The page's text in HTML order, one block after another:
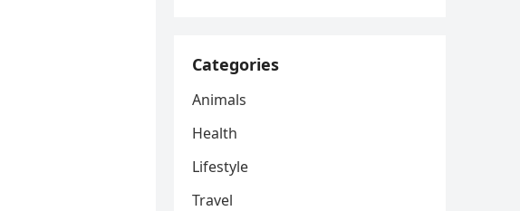
Categories
Animals
Health
Lifestyle
Travel